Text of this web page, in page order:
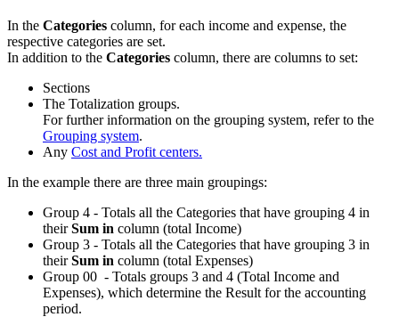
In the Categories column, for each income and expense, the
respective categories are set.
In addition to the Categories column, there are columns to set:
Sections
The Totalization groups.
For further information on the grouping system, refer to the
Grouping system.
Any Cost and Profit centers.
In the example there are three main groupings:
Group 4 - Totals all the Categories that have grouping 4 in
theirSum in column (total Income)
Group 3 - Totals all the Categories that have grouping 3 in
theirSum in column (total Expenses)
Group 00 - Totals groups 3 and 4 (Total Income and
Expenses), which determine the Result for the accounting
period.